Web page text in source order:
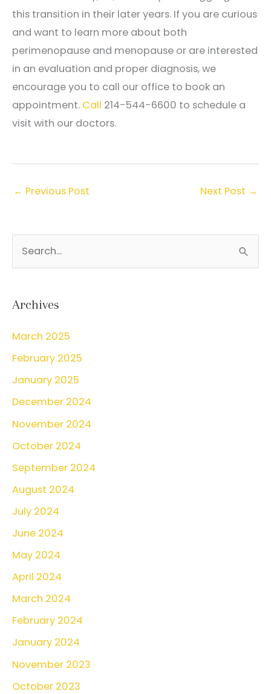
this transition in their later years. If you are curious
and want to learn more about both
perimenopause and menopause or are interested
in an evaluation and proper diagnosis, we
encourage you to call our office to book an
appointment. Call 214-544-6600 to schedule a
visit with our doctors.
← Previous Post Next Post →
r
h
f
o
r
:
Archives
March 2025
February 2025
January 2025
December 2024
November 2024
October 2024
September 2024
August 2024
July 2024
June 2024
May 2024
April 2024
March 2024
February 2024
January 2024
November 2023
October 2023